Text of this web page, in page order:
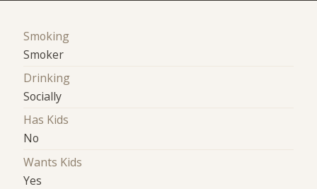
Smoking
Smoker
Drinking
Socially
Has Kids
No
Wants Kids
Yes